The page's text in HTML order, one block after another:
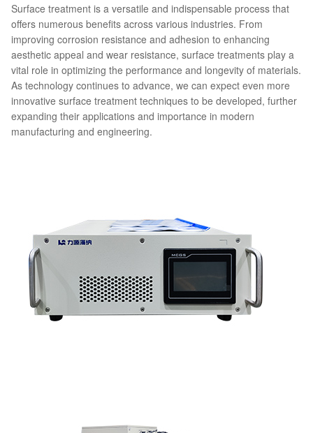
Surface treatment is a versatile and indispensable process that
offers numerous benefits across various industries. From
improving corrosion resistance and adhesion to enhancing
aesthetic appeal and wear resistance, surface treatments play a
vital role in optimizing the performance and longevity of materials.
As technology continues to advance, we can expect even more
innovative surface treatment techniques to be developed, further
expanding their applications and importance in modern
manufacturing and engineering.